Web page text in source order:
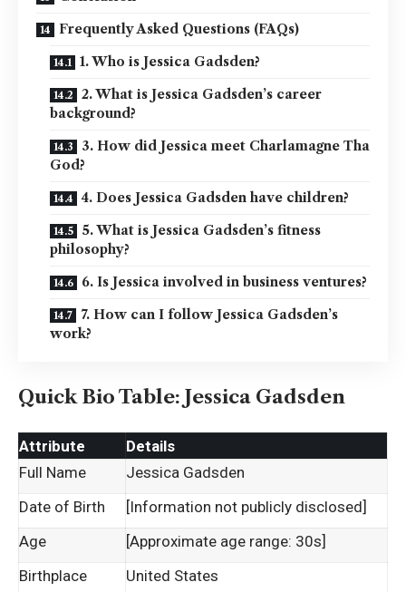
Frequently Asked Questions (FAQs)
1. Who is Jessica Gadsden?
2. What is Jessica Gadsden’s career
background?
3. How did Jessica meet Charlamagne Tha
God?
4. Does Jessica Gadsden have children?
5. What is Jessica Gadsden’s fitness
philosophy?
6. Is Jessica involved in business ventures?
7. How can I follow Jessica Gadsden’s
work?
Quick Bio Table: Jessica Gadsden
Attribute
Details
Full Name
Jessica Gadsden
Date of Birth
[Information not publicly disclosed]
Age
[Approximate age range: 30s]
Birthplace
United States